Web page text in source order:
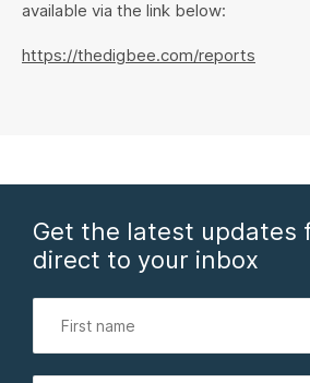
available via the link below:
https://thedigbee.com/reports
Get the latest updates
direct to your inbox